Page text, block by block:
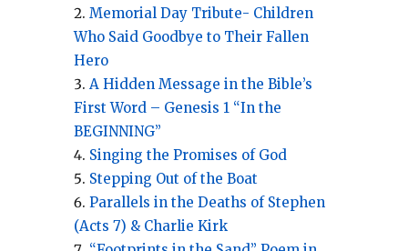
Memorial Day Tribute- Children
Who Said Goodbye to Their Fallen
Hero
A Hidden Message in the Bible’s
First Word – Genesis 1 “In the
BEGINNING”
Singing the Promises of God
Stepping Out of the Boat
Parallels in the Deaths of Stephen
(Acts 7) & Charlie Kirk